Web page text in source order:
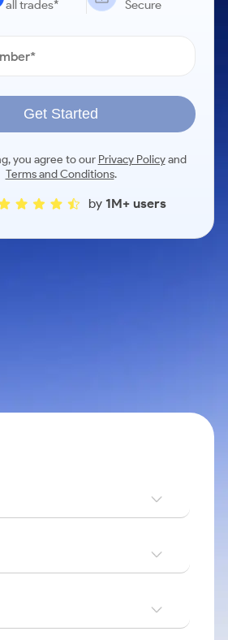
all trades*
Secure
Get Started
you agree to our Privacy Policyand
Terms and Conditions.
by 1M+ users